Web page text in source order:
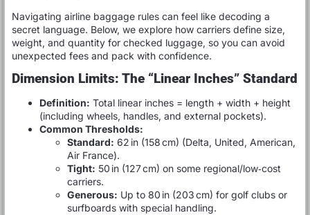
Navigating airline baggage rules can feel like decoding a
secret language. Below, we explore how carriers define size,
weight, and quantity for checked luggage, so you can avoid
unexpected fees and pack with confidence.
Dimension Limits: The “Linear Inches” Standard
Definition: Total linear inches = length + width + height
(including wheels, handles, and external pockets).
Common Thresholds:
Standard: 62 in (158 cm) (Delta, United, American,
Air France).
Tight: 50 in (127 cm) on some regional/low‑cost
carriers.
Generous: Up to 80 in (203 cm) for golf clubs or
surfboards with special handling.